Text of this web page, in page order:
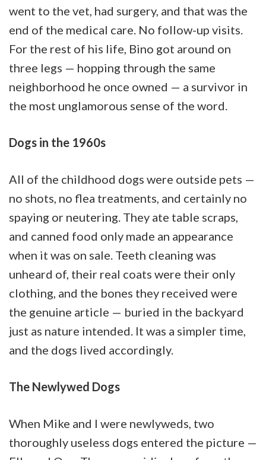
went to the vet, had surgery, and that was the
end of the medical care. No follow-up visits.
For the rest of his life, Bino got around on
three legs — hopping through the same
neighborhood he once owned — a survivor in
the most unglamorous sense of the word.
Dogs in the 1960s
All of the childhood dogs were outside pets —
no shots, no flea treatments, and certainly no
spaying or neutering. They ate table scraps,
and canned food only made an appearance
when it was on sale. Teeth cleaning was
unheard of, their real coats were their only
clothing, and the bones they received were
the genuine article — buried in the backyard
just as nature intended. It was a simpler time,
and the dogs lived accordingly.
The Newlywed Dogs
When Mike and I were newlyweds, two
thoroughly useless dogs entered the picture —